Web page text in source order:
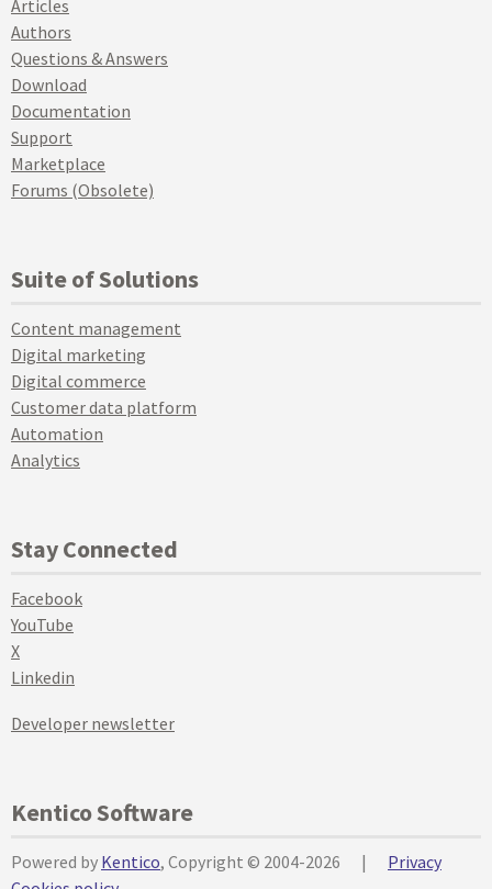
Articles
Authors
Questions & Answers
Download
Documentation
Support
Marketplace
Forums (Obsolete)
Suite of Solutions
Content management
Digital marketing
Digital commerce
Customer data platform
Automation
Analytics
Stay Connected
Facebook
YouTube
X
Linkedin
Developer newsletter
Kentico Software
Powered by Kentico, Copyright © 2004-2026 |
Privacy